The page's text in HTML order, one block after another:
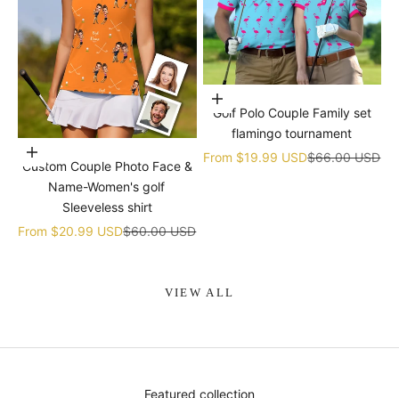
Choose options
Custom Couple Photo Face &
Name-Women's golf
Sleeveless shirt
Sale price
From $20.99 USDRegular price
$60.00 USD
Choose options
Golf Polo Couple Family set
flamingo tournament
Sale price
From $19.99 USDRegular price
$66.00 USD
VIEW ALL
Featured collection